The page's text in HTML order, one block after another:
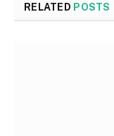
RELATED POSTS